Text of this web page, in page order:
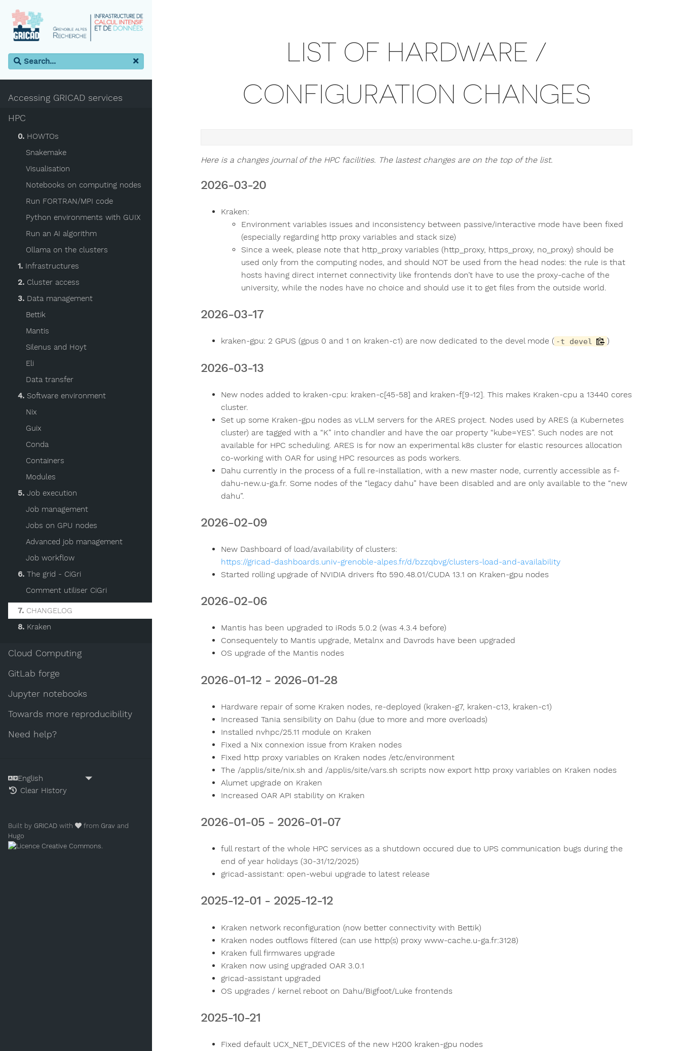
Accessing GRICAD services
HPC
0. HOWTOs
Snakemake
Visualisation
Notebooks on computing nodes
Run FORTRAN/MPI code
Python environments with GUIX
Run an AI algorithm
Ollama on the clusters
1. Infrastructures
2. Cluster access
3. Data management
Bettik
Mantis
Silenus and Hoyt
Eli
Data transfer
4. Software environment
Nix
Guix
Conda
Containers
Modules
5.Job execution
Job management
Jobs on GPU nodes
Advanced job management
Job workflow
6.The grid - CiGri
Comment utiliser CiGri
7. CHANGELOG
8. Kraken
Cloud Computing
GitLab forge
Jupyter notebooks
Towards more reproducibility
Need help?
Clear History
Built by GRICAD with from Grav and
Hugo
LIST OF HARDWARE /
CONFIGURATION CHANGES
Here is a changes journal of the HPC facilities. The lastest changes are on the top of the list.
2026-03-20
Kraken:
Environment variables issues and inconsistency between passive/interactive mode have been fixed
(especially regarding http proxy variables and stack size)
Since a week, please note that http_proxy variables (http_proxy, https_proxy, no_proxy) should be
used only from the computing nodes, and should NOT be used from the head nodes: the rule is that
hosts having direct internet connectivity like frontends don’t have to use the proxy-cache of the
university, while the nodes have no choice and should use it to get files from the outside world.
2026-03-17
kraken-gpu: 2 GPUS (gpus 0 and 1 on kraken-c1) are now dedicated to the devel mode ( -t devel )
2026-03-13
New nodes added to kraken-cpu: kraken-c[45-58] and kraken-f[9-12]. This makes Kraken-cpu a 13440 cores
cluster.
Set up some Kraken-gpu nodes as vLLM servers for the ARES project. Nodes used by ARES (a Kubernetes
cluster) are tagged with a “K” into chandler and have the oar property “kube=YES”. Such nodes are not
available for HPC scheduling. ARES is for now an experimental k8s cluster for elastic resources allocation
co-working with OAR for using HPC resources as pods workers.
Dahu currently in the process of a full re-installation, with a new master node, currently accessible as f-
dahu-new.u-ga.fr. Some nodes of the “legacy dahu” have been disabled and are only available to the “new
dahu”.
2026-02-09
New Dashboard of load/availability of clusters:
https://gricad-dashboards.univ-grenoble-alpes.fr/d/bzzqbvg/clusters-load-and-availability
Started rolling upgrade of NVIDIA drivers fto 590.48.01/CUDA 13.1 on Kraken-gpu nodes
2026-02-06
Mantis has been upgraded to iRods 5.0.2 (was 4.3.4 before)
Consequentely to Mantis upgrade, Metalnx and Davrods have been upgraded
OS upgrade of the Mantis nodes
2026-01-12 - 2026-01-28
Hardware repair of some Kraken nodes, re-deployed (kraken-g7, kraken-c13, kraken-c1)
Increased Tania sensibility on Dahu (due to more and more overloads)
Installed nvhpc/25.11 module on Kraken
Fixed a Nix connexion issue from Kraken nodes
Fixed http proxy variables on Kraken nodes /etc/environment
The /applis/site/nix.sh and /applis/site/vars.sh scripts now export http proxy variables on Kraken nodes
Alumet upgrade on Kraken
Increased OAR API stability on Kraken
2026-01-05 - 2026-01-07
full restart of the whole HPC services as a shutdown occured due to UPS communication bugs during the
end of year holidays (30-31/12/2025)
gricad-assistant: open-webui upgrade to latest release
2025-12-01 - 2025-12-12
Kraken network reconfiguration (now better connectivity with Bettik)
Kraken nodes outflows filtered (can use http(s) proxy www-cache.u-ga.fr:3128)
Kraken full firmwares upgrade
Kraken now using upgraded OAR 3.0.1
gricad-assistant upgraded
OS upgrades / kernel reboot on Dahu/Bigfoot/Luke frontends
2025-10-21
Fixed default UCX_NET_DEVICES of the new H200 kraken-gpu nodes